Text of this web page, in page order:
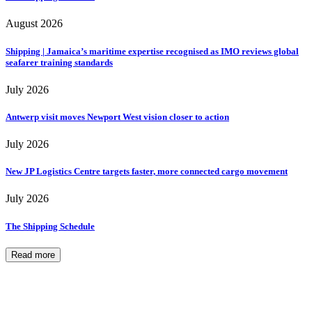
August 2026
Shipping | Jamaica’s maritime expertise recognised as IMO reviews global
seafarer training standards
July 2026
Antwerp visit moves Newport West vision closer to action
July 2026
New JP Logistics Centre targets faster, more connected cargo movement
July 2026
The Shipping Schedule
Read more